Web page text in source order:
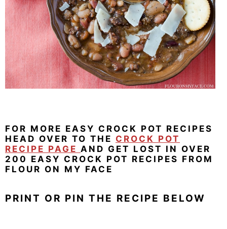
FOR MORE EASY CROCK POT RECIPES
HEAD OVER TO THE CROCK POT
RECIPE PAGE AND GET LOST IN OVER
200 EASY CROCK POT RECIPES FROM
FLOUR ON MY FACE
PRINT OR PIN THE RECIPE BELOW